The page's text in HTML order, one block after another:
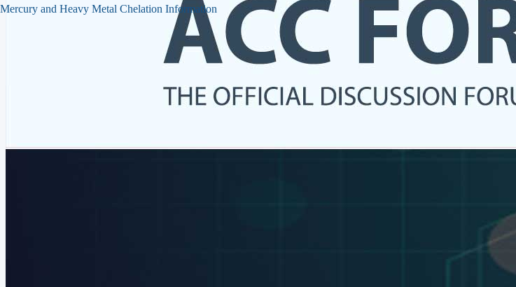
Mercury and Heavy Metal Chelation Information